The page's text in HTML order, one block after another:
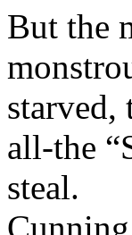
But the
starved,
all-the
steal.